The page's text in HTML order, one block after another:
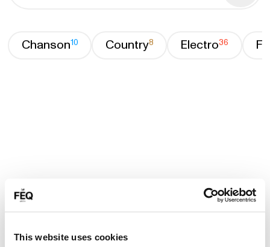
This website uses cookies
Chanson10 Country8 Electro36